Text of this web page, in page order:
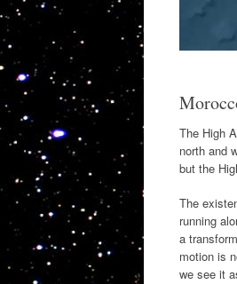
The High
north and
but the
The
running
a
motion is
we see it